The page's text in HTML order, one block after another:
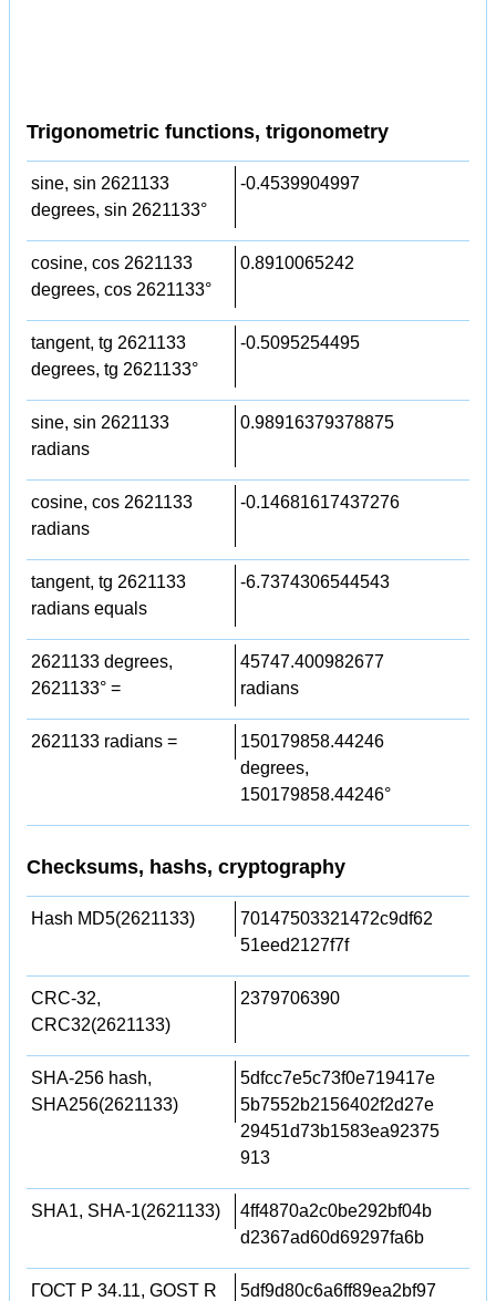
Trigonometric functions, trigonometry
sine, sin 2621133
degrees, sin 2621133°
-0.4539904997
cosine, cos 2621133
degrees, cos 2621133°
0.8910065242
tangent, tg 2621133
degrees, tg 2621133°
-0.5095254495
sine, sin 2621133
radians
0.98916379378875
cosine, cos 2621133
radians
-0.14681617437276
tangent, tg 2621133
radians equals
-6.7374306544543
2621133 degrees,
2621133° =
45747.400982677
radians
2621133 radians =
150179858.44246
degrees,
150179858.44246°
Checksums, hashs, cryptography
Hash MD5(2621133)
70147503321472c9df62
51eed2127f7f
CRC-32,
CRC32(2621133)
2379706390
SHA-256 hash,
SHA256(2621133)
5dfcc7e5c73f0e719417e
5b7552b2156402f2d27e
29451d73b1583ea92375
913
SHA1, SHA-1(2621133)
4ff4870a2c0be292bf04b
d2367ad60d69297fa6b
ГОСТ Р 34.11, GOST R
5df9d80c6a6ff89ea2bf97